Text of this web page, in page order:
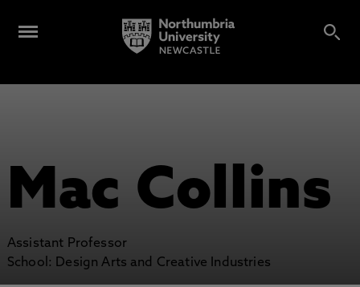
Mac Collins
Assistant Professor
School: Design Arts and Creative Industries